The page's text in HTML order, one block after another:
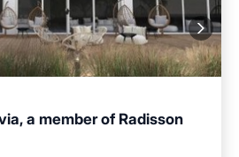
a member of Radisson